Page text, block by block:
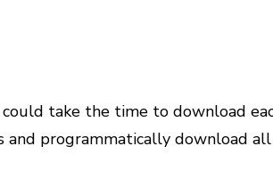
take the time to download
programmatically download all